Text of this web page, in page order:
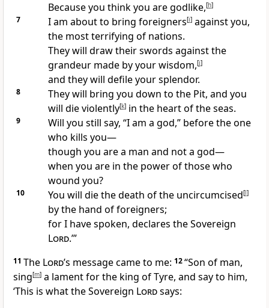
Because you think you are godlike,[h]
7 I am about to bring foreigners[i]against you,
the most terrifying of nations.
They will draw their swords against the
grandeur made by your wisdom,[j]
and they will defile your splendor.
8
They will bring you down to the Pit, and you
will die violently[k]in the heart of the seas.
9
Will you still say, “I am a god,” before the one
who kills you—
though you are a man and not a god—
when you are in the power of those who
wound you?
10 You will die the death of the uncircumcised[l]
by the hand of foreigners;
for I have spoken, declares the Sovereign
Lord.’”
11 The Lord’s message came to me: 12“Son of man,
sing[m] a lament for the king of Tyre, and say to him,
‘This is what the Sovereign Lordsays: